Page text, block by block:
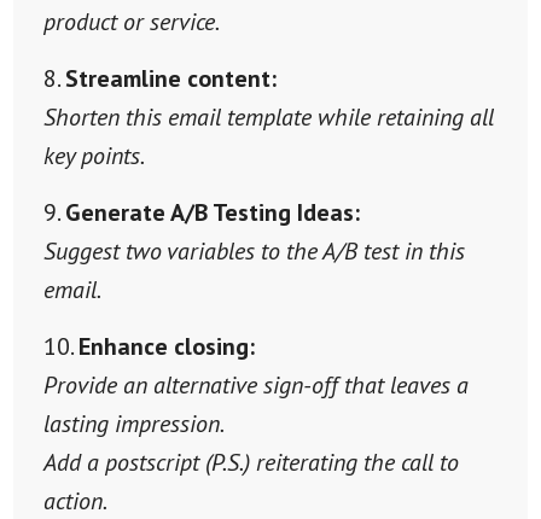
product or service.
Streamline content:
Shorten this email template while retaining all
key points.
Generate A/B Testing Ideas:
Suggest two variables to the A/B test in this
email.
Enhance closing:
Provide an alternative sign-off that leaves a
lasting impression.
Add a postscript (P.S.) reiterating the call to
action.